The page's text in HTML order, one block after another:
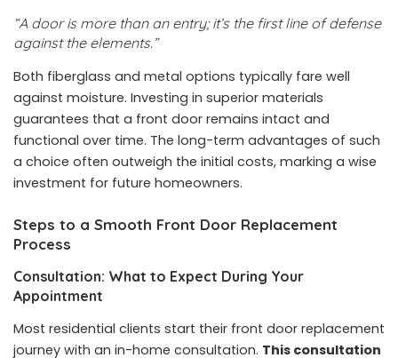
“A door is more than an entry; it’s the first line of defense
against the elements.”
Both fiberglass and metal options typically fare well
against moisture. Investing in superior materials
guarantees that a front door remains intact and
functional over time. The long-term advantages of such
a choice often outweigh the initial costs, marking a wise
investment for future homeowners.
Steps to a Smooth Front Door Replacement
Process
Consultation: What to Expect During Your
Appointment
Most residential clients start their front door replacement
journey with an in-home consultation. This consultation